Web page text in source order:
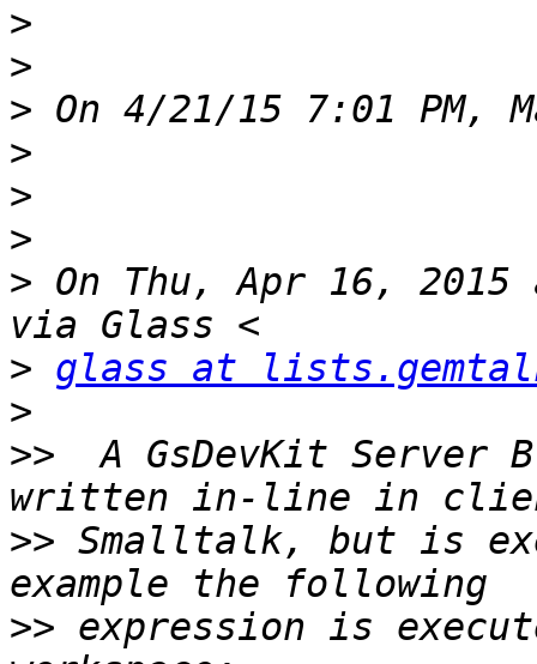
>
>
>
>
>
>
> On Thu, Apr 16,
> glass at
>
>>
A GsDevKit Server
>> Smalltalk, but is
>> expression is